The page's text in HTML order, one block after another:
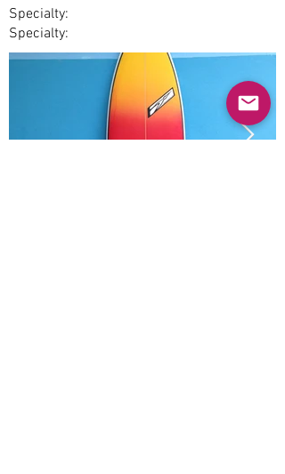
Specialty:
Specialty: